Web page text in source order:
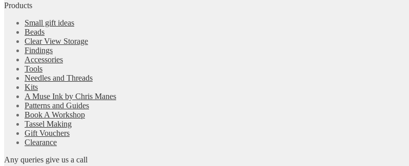
Products
Small gift ideas
Beads
Clear View Storage
Findings
Accessories
Tools
Needles and Threads
Kits
A Muse Ink by Chris Manes
Patterns and Guides
Book A Workshop
Tassel Making
Gift Vouchers
Clearance
Any queries give us a call